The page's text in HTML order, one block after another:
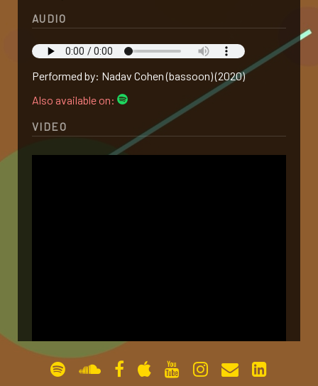
guitar
gallery
contact
AUDIO
Performed by: Nadav Cohen (bassoon) (2020)
Also available on:
VIDEO